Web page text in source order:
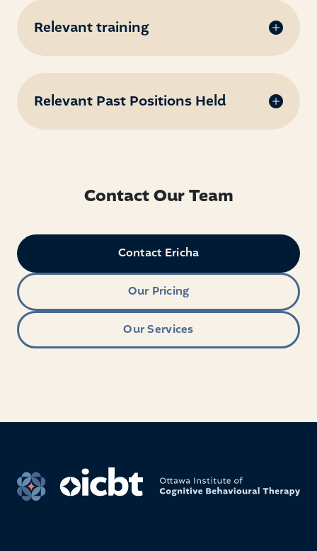
Relevant training
Relevant Past Positions Held
Contact Our Team
Contact Ericha
Our Pricing
Our Services